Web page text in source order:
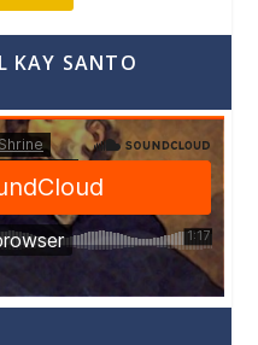
KAY SANTO